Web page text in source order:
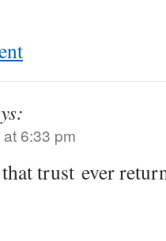
6:33 pm
that trust ever